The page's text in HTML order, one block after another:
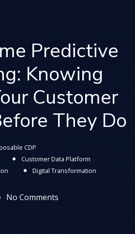
Predictive
Knowing
Customer
They Do
CDP
Customer Data Platform
Digital Transformation
No Comments